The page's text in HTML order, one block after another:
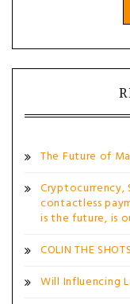
The Future of
Cryptocurrency,
contactless
is the future, is
COLIN THE
Will Influencing